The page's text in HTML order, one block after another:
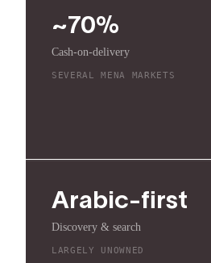
~70%
Cash-on-delivery
SEVERAL MENA MARKETS
Arabic-first
Discovery & search
LARGELY UNOWNED